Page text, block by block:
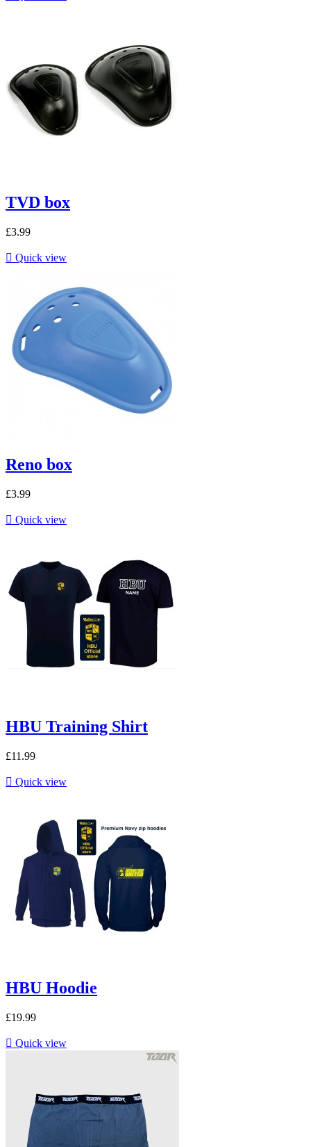
TVD box
£3.99
 Quick view
Reno box
£3.99
 Quick view
HBU Training Shirt
£11.99
 Quick view
HBU Hoodie
£19.99
 Quick view